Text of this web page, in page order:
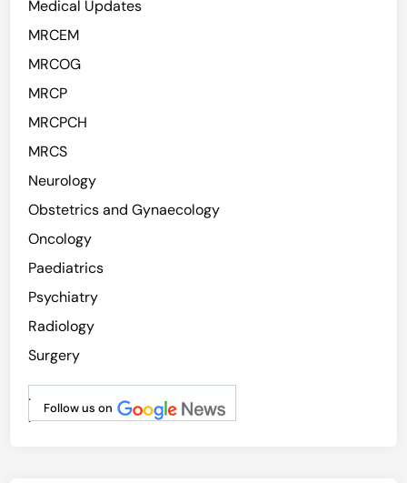
Medical Updates
MRCEM
MRCOG
MRCP
MRCPCH
MRCS
Neurology
Obstetrics and Gynaecology
Oncology
Paediatrics
Psychiatry
Radiology
Surgery
Follow us on
.
.